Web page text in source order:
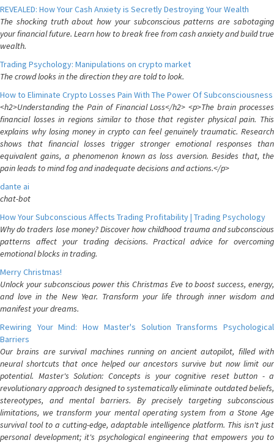
REVEALED: How Your Cash Anxiety is Secretly Destroying Your Wealth
The shocking truth about how your subconscious patterns are sabotaging
your financial future. Learn how to break free from cash anxiety and build true
wealth.
Trading Psychology: Manipulations on crypto market
The crowd looks in the direction they are told to look.
How to Eliminate Crypto Losses Pain With The Power Of Subconsciousness
<h2>Understanding the Pain of Financial Loss</h2> <p>The brain processes
financial losses in regions similar to those that register physical pain. This
explains why losing money in crypto can feel genuinely traumatic. Research
shows that financial losses trigger stronger emotional responses than
equivalent gains, a phenomenon known as loss aversion. Besides that, the
pain leads to mind fog and inadequate decisions and actions.</p>
dante ai
chat-bot
How Your Subconscious Affects Trading Profitability | Trading Psychology
Why do traders lose money? Discover how childhood trauma and subconscious
patterns affect your trading decisions. Practical advice for overcoming
emotional blocks in trading.
Merry Christmas!
Unlock your subconscious power this Christmas Eve to boost success, energy,
and love in the New Year. Transform your life through inner wisdom and
manifest your dreams.
Rewiring Your Mind: How Master's Solution Transforms Psychological
Barriers
Our brains are survival machines running on ancient autopilot, filled with
neural shortcuts that once helped our ancestors survive but now limit our
potential. Master's Solution: Concepts is your cognitive reset button - a
revolutionary approach designed to systematically eliminate outdated beliefs,
stereotypes, and mental barriers. By precisely targeting subconscious
limitations, we transform your mental operating system from a Stone Age
survival tool to a cutting-edge, adaptable intelligence platform. This isn't just
personal development; it's psychological engineering that empowers you to